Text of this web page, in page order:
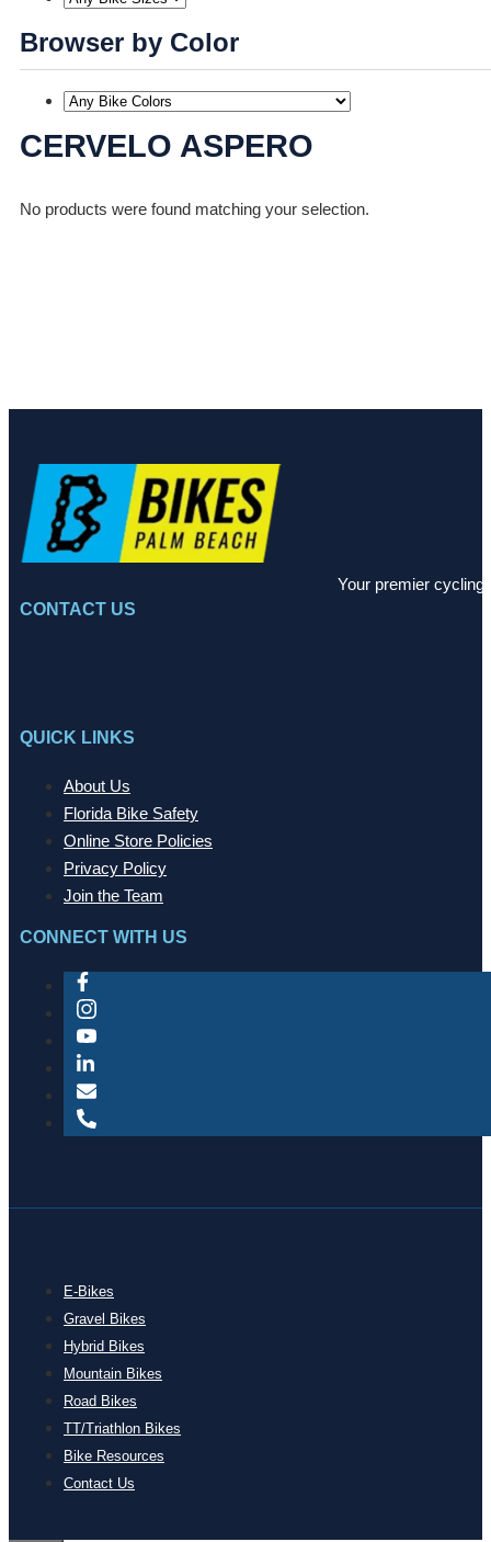
Browser by Color
CERVELO ASPERO
No products were found matching your selection.
Your premier cycling
CONTACT US
QUICK LINKS
About Us
Florida Bike Safety
Online Store Policies
Privacy Policy
Join the Team
CONNECT WITH US
E-Bikes
Gravel Bikes
Hybrid Bikes
Mountain Bikes
Road Bikes
TT/Triathlon Bikes
Bike Resources
Contact Us